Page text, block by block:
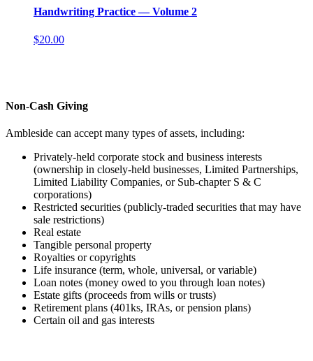
Handwriting Practice — Volume 2
$20.00
Non-Cash Giving
Ambleside can accept many types of assets, including:
Privately-held corporate stock and business interests
(ownership in closely-held businesses, Limited Partnerships,
Limited Liability Companies, or Sub-chapter S & C
corporations)
Restricted securities (publicly-traded securities that may have
sale restrictions)
Real estate
Tangible personal property
Royalties or copyrights
Life insurance (term, whole, universal, or variable)
Loan notes (money owed to you through loan notes)
Estate gifts (proceeds from wills or trusts)
Retirement plans (401ks, IRAs, or pension plans)
Certain oil and gas interests